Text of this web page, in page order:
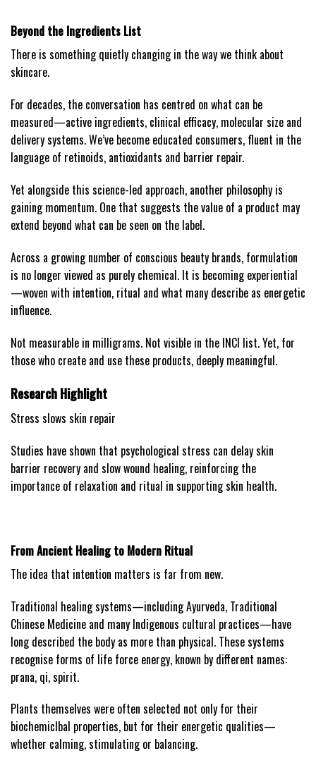
Beyond the Ingredients List
There is something quietly changing in the way we think about
skincare.
For decades, the conversation has centred on what can be
measured—active ingredients, clinical efficacy, molecular size and
delivery systems. We’ve become educated consumers, fluent in the
language of retinoids, antioxidants and barrier repair.
Yet alongside this science-led approach, another philosophy is
gaining momentum. One that suggests the value of a product may
extend beyond what can be seen on the label.
Across a growing number of conscious beauty brands, formulation
is no longer viewed as purely chemical. It is becoming experiential
—woven with intention, ritual and what many describe as energetic
influence.
Not measurable in milligrams. Not visible in the INCI list. Yet, for
those who create and use these products, deeply meaningful.
Research Highlight
Stress slows skin repair
Studies have shown that psychological stress can delay skin
barrier recovery and slow wound healing, reinforcing the
importance of relaxation and ritual in supporting skin health.
From Ancient Healing to Modern Ritual
The idea that intention matters is far from new.
Traditional healing systems—including Ayurveda, Traditional
Chinese Medicine and many Indigenous cultural practices—have
long described the body as more than physical. These systems
recognise forms of life force energy, known by different names:
prana, qi, spirit.
Plants themselves were often selected not only for their
biochemicIbal properties, but for their energetic qualities—
whether calming, stimulating or balancing.